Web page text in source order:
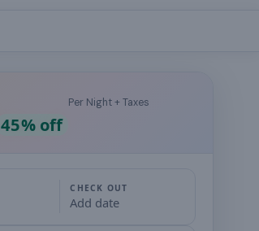
45% off
Per Night + Taxes
CHECK OUT
Add date